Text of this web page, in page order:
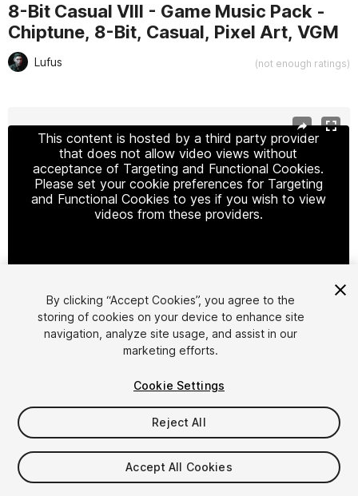
8-Bit Casual VIII - Game Music Pack -
Chiptune, 8-Bit, Casual, Pixel Art, VGM
Lufus (not enough ratings)
This content is hosted by a third party provider
that does not allow video views without
acceptance of Targeting and Functional Cookies.
Please set your cookie preferences for Targeting
and Functional Cookies to yes if you wish to view
videos from these providers.
Cookie Settings
1/ 4
$17.99
Taxes/VAT calculated at checkout
By clicking “Accept Cookies”, you agree to the
storing of cookies on your device to enhance site
navigation, analyze site usage, and assist in our
marketing efforts.
Cookie Settings
Reject All
Accept All Cookies